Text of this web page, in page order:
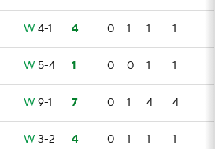
W 4-1 4 0 1 1 1
W 5-4 1 0 0 1 1
W 9-1 7 0 1 4 4
W 3-2 4 0 1 1 1